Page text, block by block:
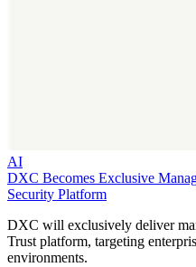
AI
DXC Becomes Exclusive
Security Platform
DXC will exclusively deliver
Trust platform, targeting
environments.